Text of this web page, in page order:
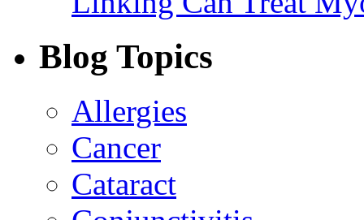
Blog Topics
Allergies
Cancer
Cataract